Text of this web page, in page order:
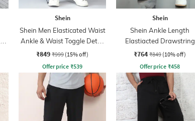
Shein
Shein Men Elasticated Waist
Ankle & Waist Toggle Detail
Joggers
₹849 ₹999 (15% off)
Offer price ₹539
Shein
Shein Ankle Length
Elastiacted Drawstring
Waist Joggers
₹764 ₹849 (10% off)
Offer price ₹458